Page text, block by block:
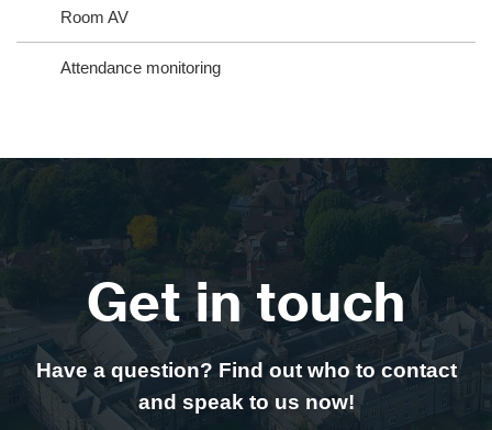
Room AV
Attendance monitoring
Get in touch
Have a question? Find out who to contact
and speak to us now!